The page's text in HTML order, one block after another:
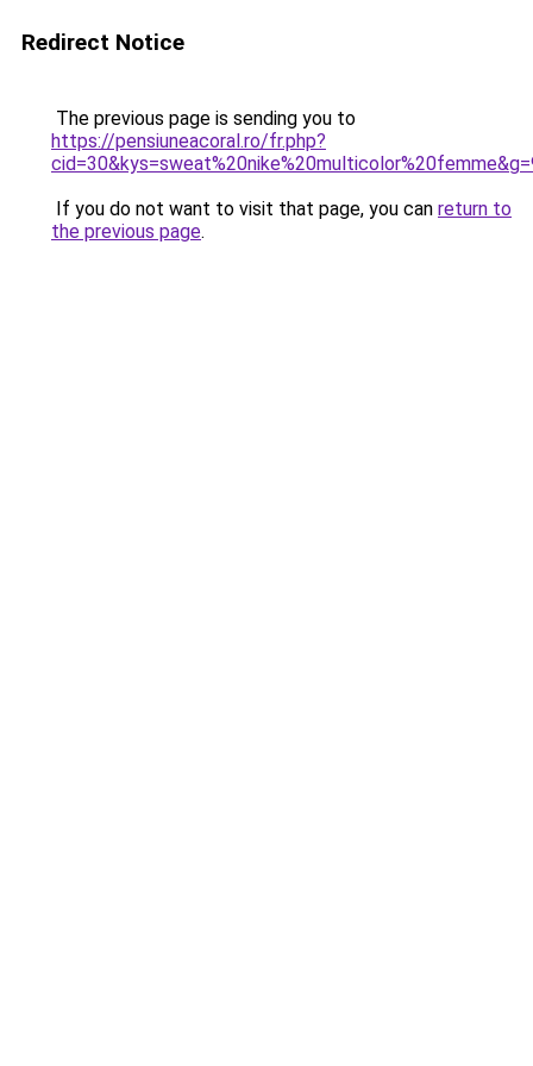
Redirect Notice
The previous page is sending you to
https://pensiuneacoral.ro/fr.php?
If you do not want to visit that page, you can return to
the previous page.